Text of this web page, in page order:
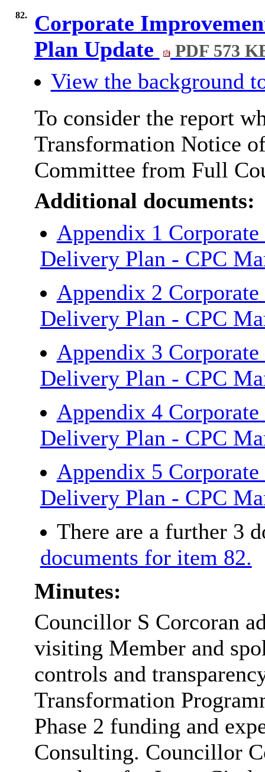
82.
Corporate
Plan Update
PDF 573
View the background
To consider the report
Transformation Notice
Committee from Full
Additional documents:
Appendix 1
Delivery Plan - CPC
Appendix 2
Delivery Plan - CPC
Appendix 3
Delivery Plan - CPC
Appendix 4
Delivery Plan - CPC
Appendix 5
Delivery Plan - CPC
There are a further 3
documents for item 82.
Minutes:
Councillor S Corcoran
visiting Member and
controls and
Transformation
Phase 2 funding and
Consulting. Councillor